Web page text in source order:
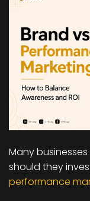
Many
should they
performance